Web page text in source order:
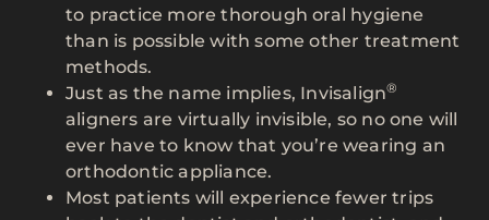
to practice more thorough oral hygiene
than is possible with some other treatment
methods.
Just as the name implies, Invisalign®
aligners are virtually invisible, so no one will
ever have to know that you’re wearing an
orthodontic appliance.
Most patients will experience fewer trips